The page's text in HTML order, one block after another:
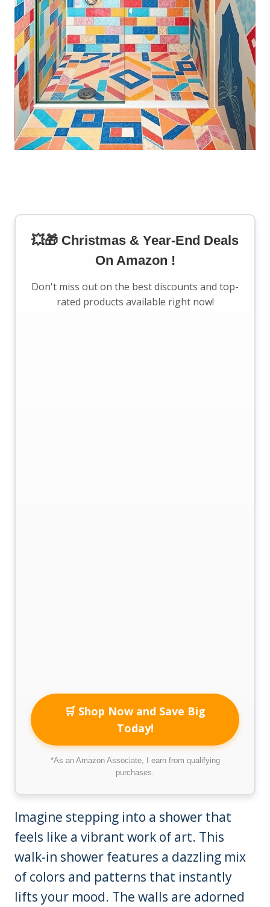
💥🎁 Christmas & Year-End Deals
On Amazon !
Don't miss out on the best discounts and top-
rated products available right now!
🛒 Shop Now and Save Big
Today!
*As an Amazon Associate, I earn from qualifying
purchases.
Imagine stepping into a shower that
feels like a vibrant work of art. This
walk-in shower features a dazzling mix
of colors and patterns that instantly
lifts your mood. The walls are adorned